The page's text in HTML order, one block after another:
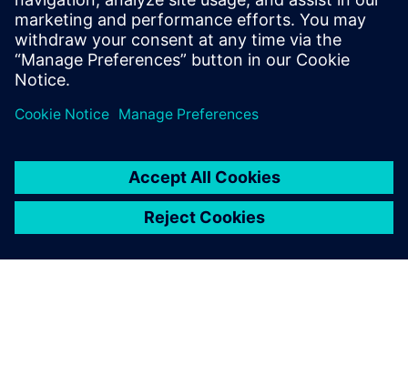
grid code evaluation concepts.
Please register to access